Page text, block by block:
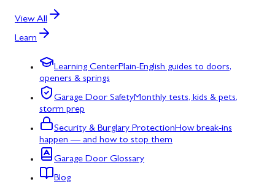
View All
Learn
Learning CenterPlain-English guides to doors,
openers & springs
Garage Door SafetyMonthly tests, kids & pets,
storm prep
Security & Burglary ProtectionHow break-ins
happen — and how to stop them
Garage Door Glossary
Blog